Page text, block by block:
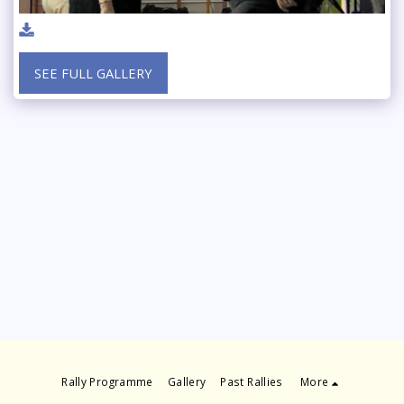
SEE FULL GALLERY
Rally Programme Gallery Past Rallies
More